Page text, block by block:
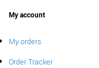
My account
My orders
Order Tracker